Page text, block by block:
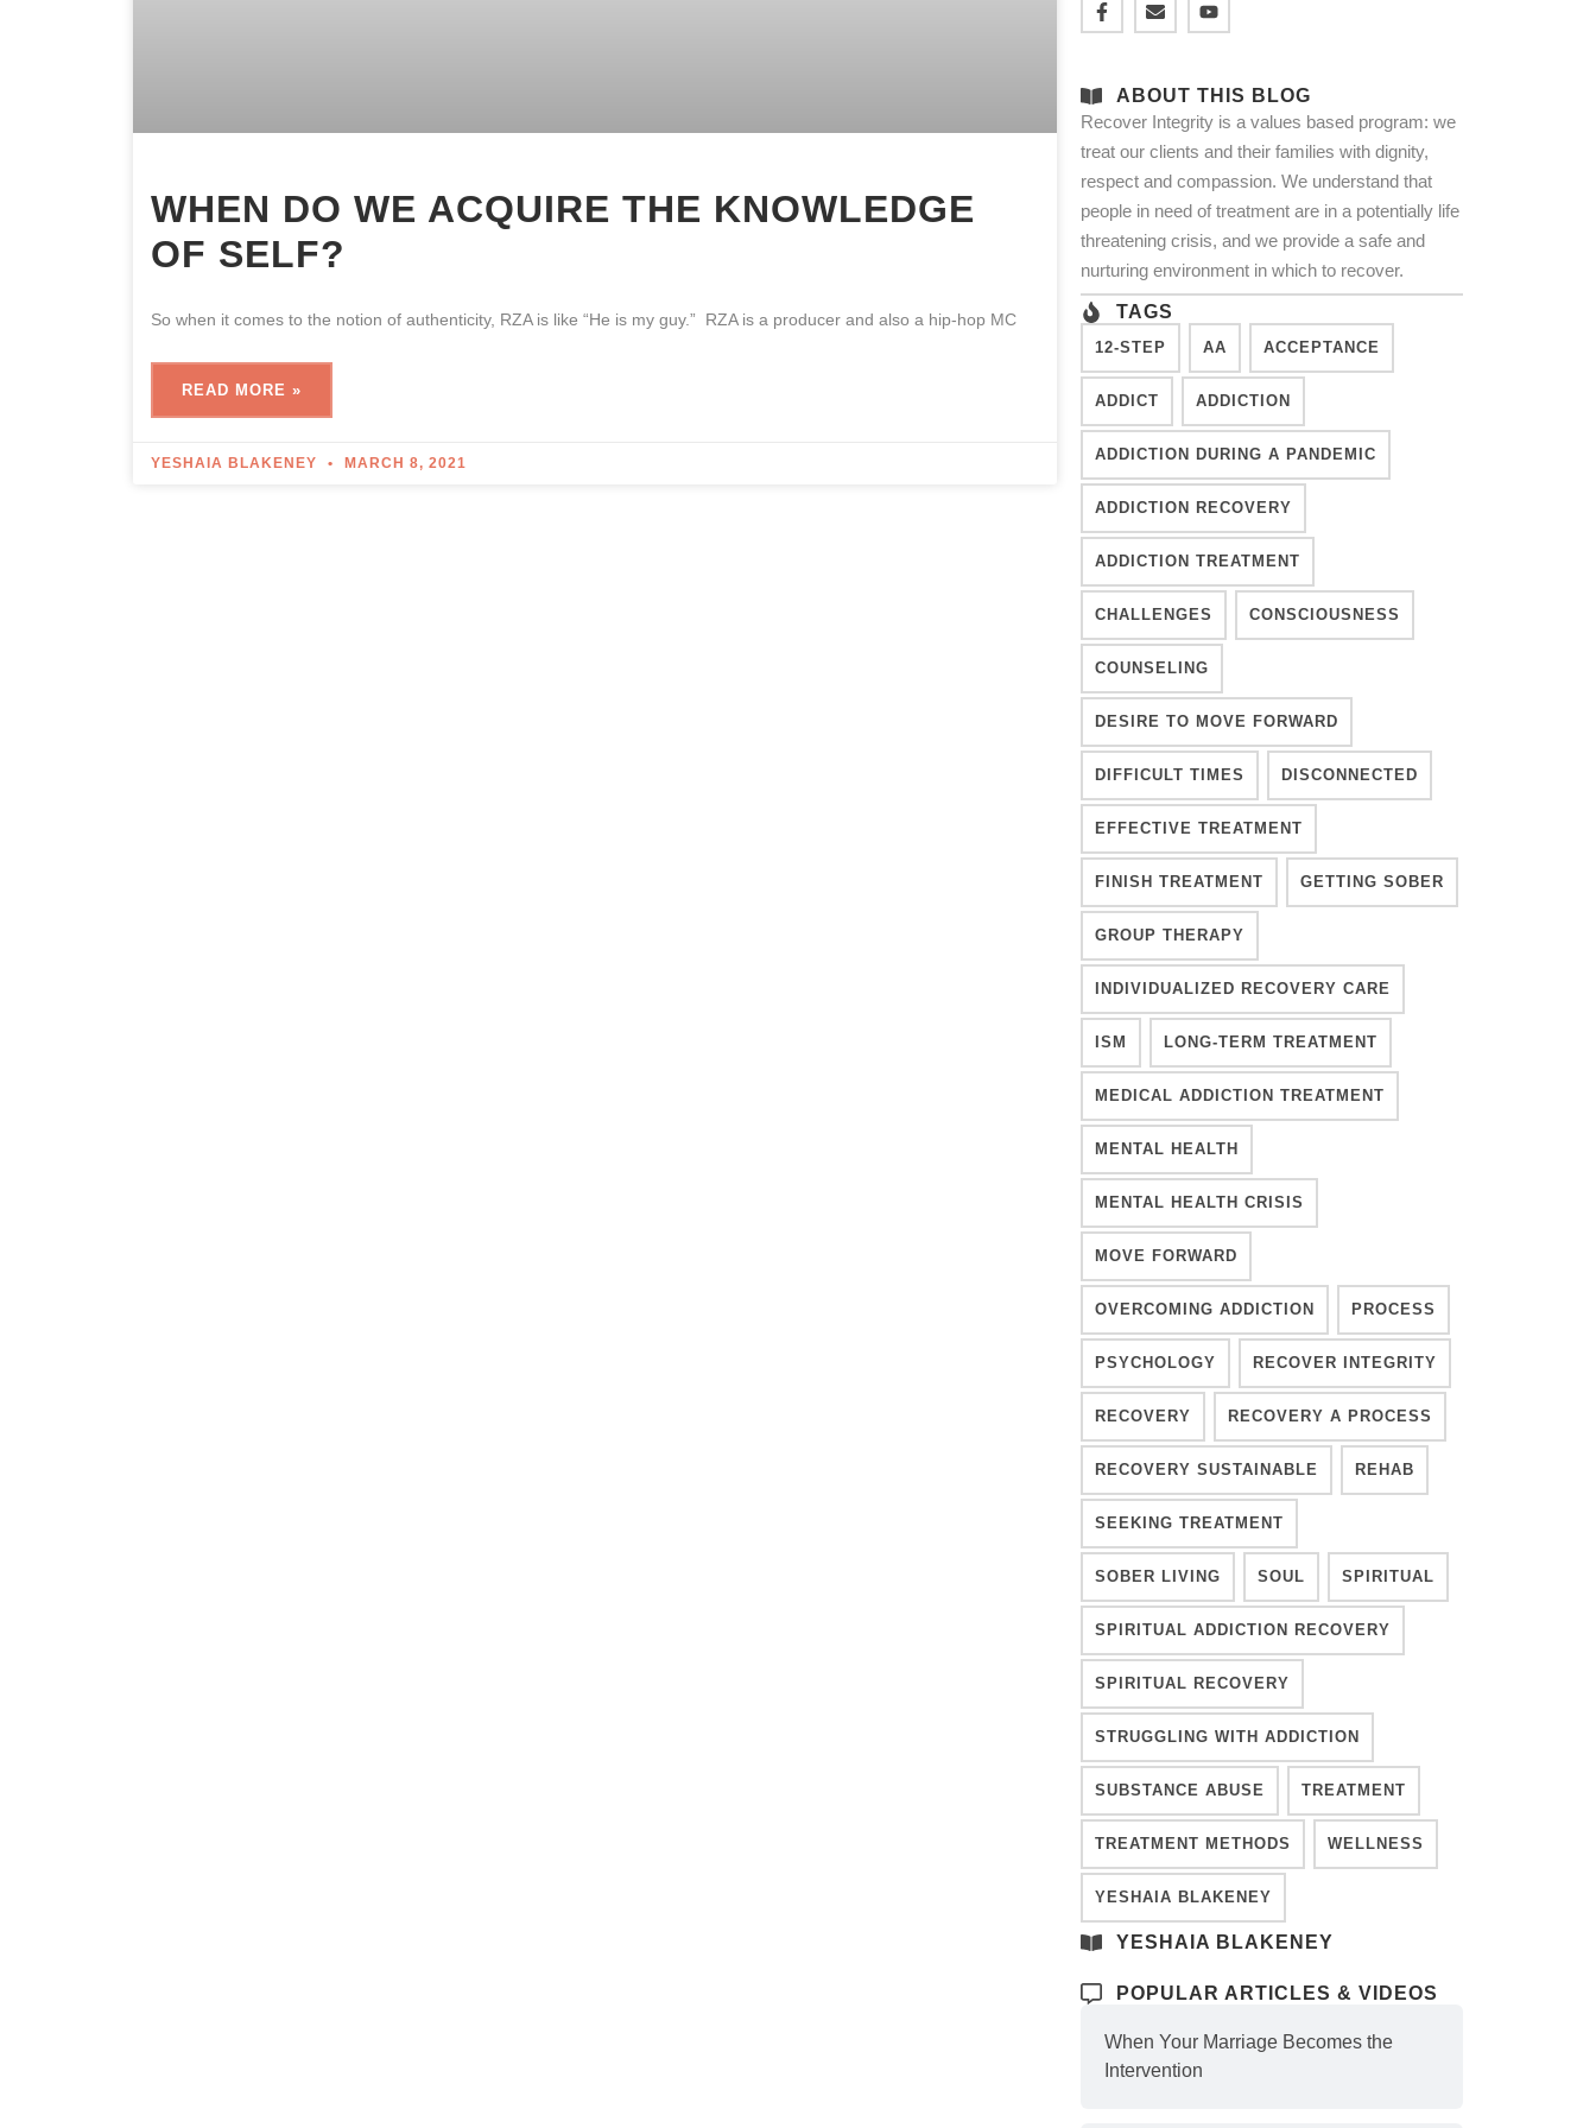
WHEN DO WE ACQUIRE THE KNOWLEDGE
OF SELF?
So when it comes to the notion of authenticity, RZA is like “He is my guy.” RZA is a producer and also a hip-hop MC
READ MORE »
YESHAIA BLAKENEY MARCH 8, 2021
ABOUT THIS BLOG
Recover Integrity is a values based program: we
treat our clients and their families with dignity,
respect and compassion. We understand that
people in need of treatment are in a potentially life
threatening crisis, and we provide a safe and
nurturing environment in which to recover.
TAGS
12-STEP AA ACCEPTANCE
ADDICT ADDICTION
ADDICTION DURING A PANDEMIC
ADDICTION RECOVERY
ADDICTION TREATMENT
CHALLENGES CONSCIOUSNESS
COUNSELING
DESIRE TO MOVE FORWARD
DIFFICULT TIMES DISCONNECTED
EFFECTIVE TREATMENT
FINISH TREATMENT GETTING SOBER
GROUP THERAPY
INDIVIDUALIZED RECOVERY CARE
ISM LONG-TERM TREATMENT
MEDICAL ADDICTION TREATMENT
MENTAL HEALTH
MENTAL HEALTH CRISIS
MOVE FORWARD
OVERCOMING ADDICTION PROCESS
PSYCHOLOGY RECOVER INTEGRITY
RECOVERY RECOVERY A PROCESS
RECOVERY SUSTAINABLE REHAB
SEEKING TREATMENT
SOBER LIVING SOUL SPIRITUAL
SPIRITUAL ADDICTION RECOVERY
SPIRITUAL RECOVERY
STRUGGLING WITH ADDICTION
SUBSTANCE ABUSE TREATMENT
TREATMENT METHODS WELLNESS
YESHAIA BLAKENEY
YESHAIA BLAKENEY
POPULAR ARTICLES & VIDEOS
When Your Marriage Becomes the
Intervention